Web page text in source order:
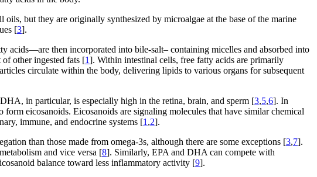
but they are originally synthesized by microalgae at the base of the marine
[3].
acids—are then incorporated into bile-salt– containing micelles and absorbed into
other ingested fats [1]. Within intestinal cells, free fatty acids are primarily
circulate within the body, delivering lipids to various organs for subsequent
in particular, is especially high in the retina, brain, and sperm [3,5,6]. In
eicosanoids. Eicosanoids are signaling molecules that have similar chemical
immune, and endocrine systems [1,2].
than those made from omega-3s, although there are some exceptions [3,7].
and vice versa [8]. Similarly, EPA and DHA can compete with
balance toward less inflammatory activity [9].